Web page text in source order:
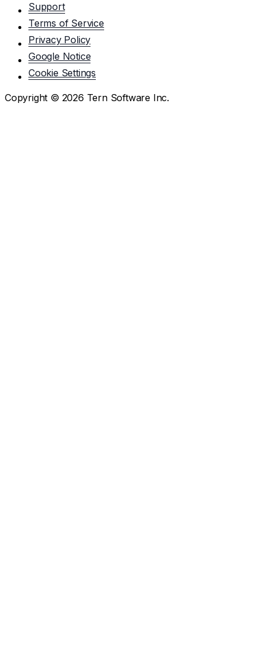
Support
Terms of Service
Privacy Policy
Google Notice
Cookie Settings
Copyright © 2026 Tern Software Inc.